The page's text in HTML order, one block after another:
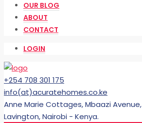
OUR BLOG
ABOUT
CONTACT
LOGIN
+254 708 301 175
info(at)acuratehomes.co.ke
Anne Marie Cottages, Mbaazi Avenue,
Lavington, Nairobi - Kenya.